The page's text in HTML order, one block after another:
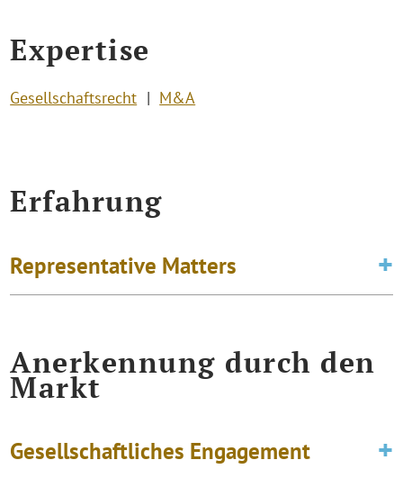
Expertise
Gesellschaftsrecht M&A
Erfahrung
Representative Matters
Anerkennung durch den
Markt
Gesellschaftliches Engagement